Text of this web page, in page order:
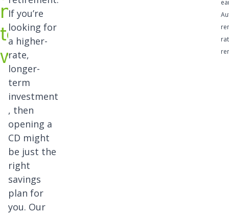
money
to
work
deposi
t
option
s with
length
s from
91
days
to 42
month
s.
If you’re
looking for
a higher-
rate,
longer-
term
investment
, then
opening a
CD might
be just the
right
savings
plan for
you. Our